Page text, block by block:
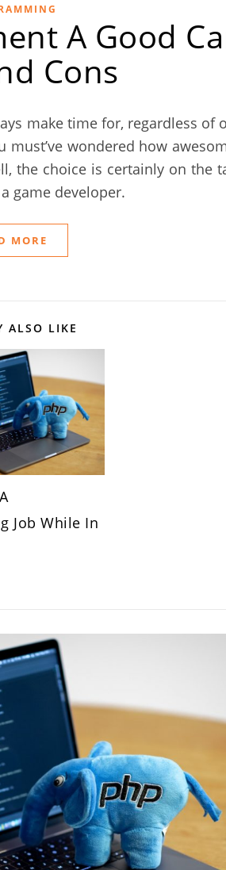
A Good
Cons
make time for, regardless of
must’ve wondered how
the choice is certainly on the
game developer.
MORE
ALSO LIKE
Job While In